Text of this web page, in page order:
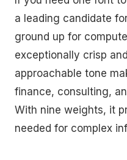
a leading candidate
ground up for
exceptionally crisp
approachable tone
finance, consulting,
With nine weights, it
needed for complex